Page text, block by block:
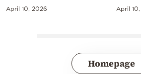
April 10, 2026 April
Homepage